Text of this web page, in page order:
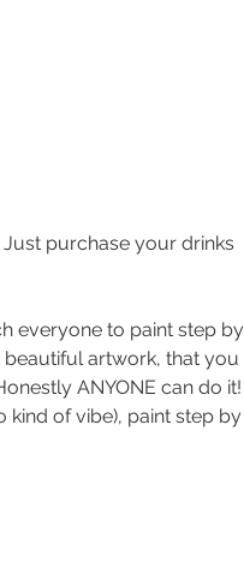
purchase your drinks
everyone to paint step by
artwork, that you
ANYONE can do it!
kind of vibe), paint step by